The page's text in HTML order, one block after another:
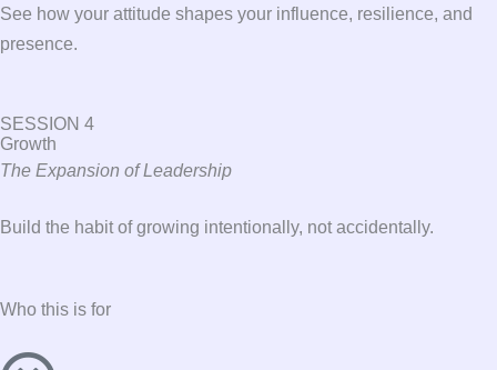
See how your attitude shapes your influence, resilience, and
presence.
SESSION 4
Growth
The Expansion of Leadership
Build the habit of growing intentionally, not accidentally.
Who this is for